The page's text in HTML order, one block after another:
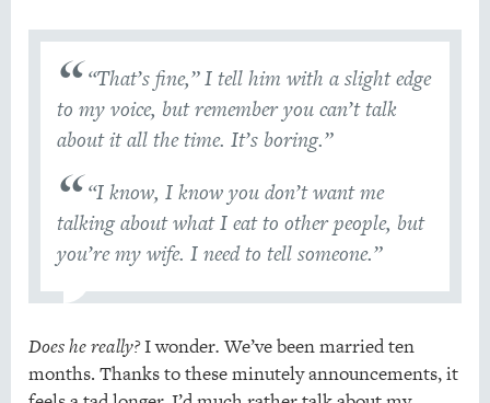
“That’s fine,” I tell him with a slight edge
to my voice, but remember you can’t talk
about it all the time. It’s boring.”
“I know, I know you don’t want me
talking about what I eat to other people, but
you’re my wife. I need to tell someone.”
Does he really?I wonder.We’ve been married ten
months. Thanks to these minutely announcements, it